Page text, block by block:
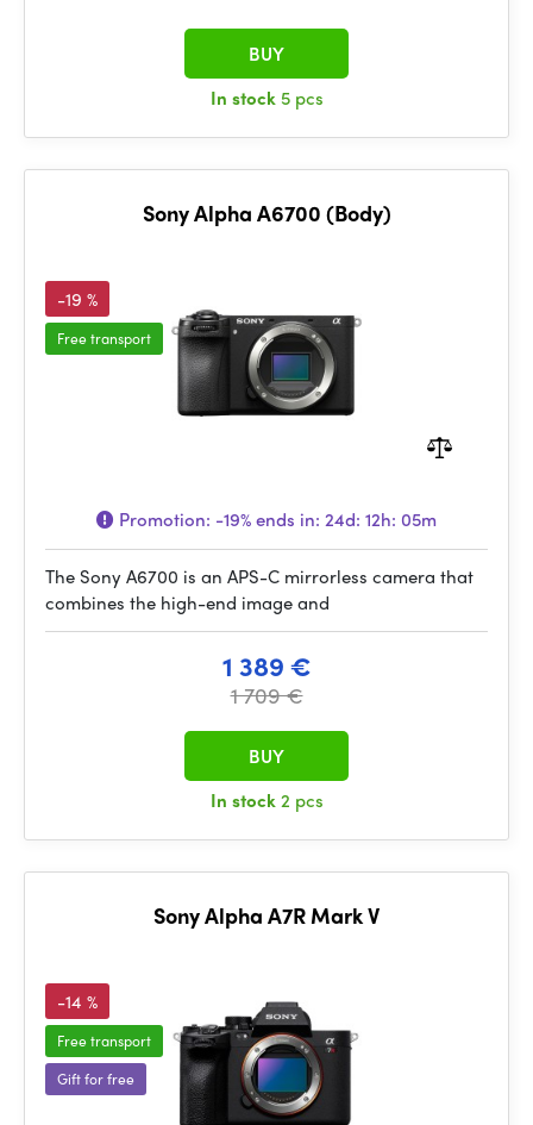
In stock 5 pcs
BUY
Sony Alpha A6700 (Body)
-19 %
Free transport
Promotion: -19%ends in: 24d: 12h: 05m
The Sony A6700 is an APS-C mirrorless camera that
combines the high-end image and
1 389 €
1 709 €
In stock2 pcs
BUY
Sony Alpha A7R Mark V
-14 %
Free transport
Gift for free